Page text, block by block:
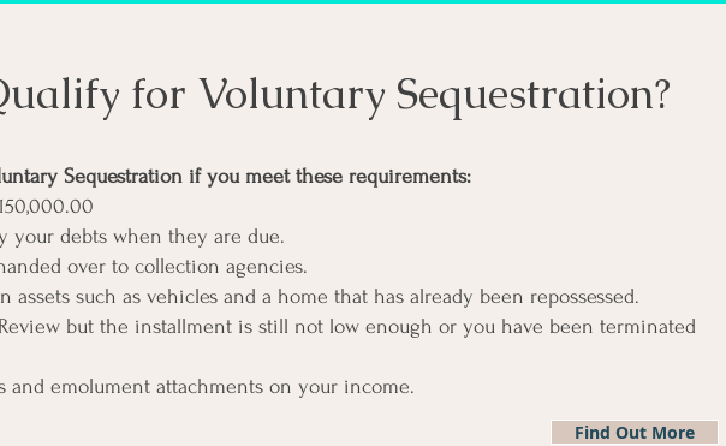
for Voluntary Sequestration?
Sequestration if you meet these requirements:
your debts when they are due.
over to collection agencies.
assets such as vehicles and a home that has already been repossessed.
but the installment is still not low enough or you have been terminated
and emolument attachments on your income.
Find Out More